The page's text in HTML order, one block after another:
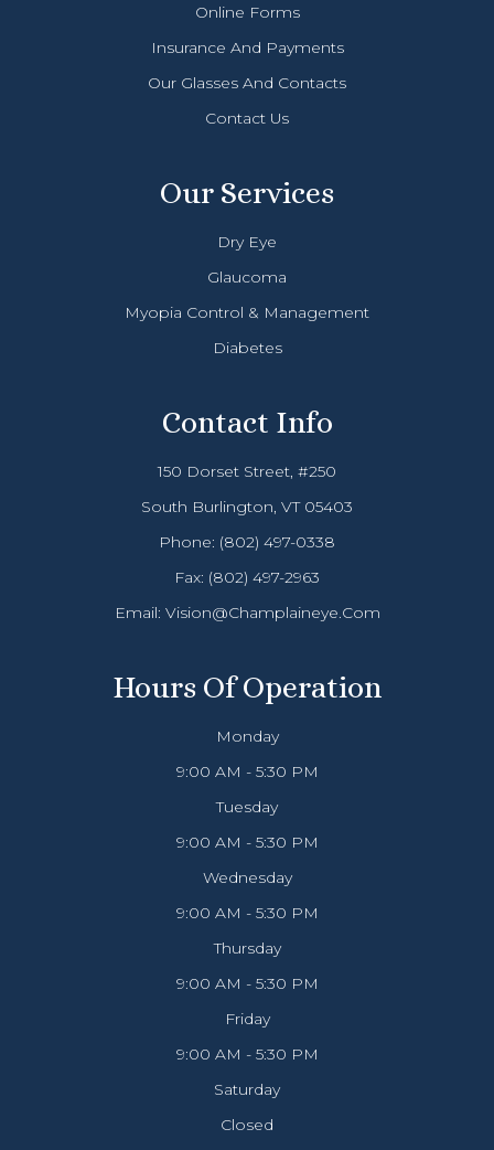
Online Forms
Insurance And Payments
Our Glasses And Contacts
Contact Us
Our Services
Dry Eye
Glaucoma
Myopia Control & Management
Diabetes
Contact Info
150 Dorset Street, #250
South Burlington, VT 05403
Phone: (802) 497-0338
Fax: (802) 497-2963
Email: Vision@champlaineye.com
Hours Of Operation
Monday
9:00 AM - 5:30 PM
Tuesday
9:00 AM - 5:30 PM
Wednesday
9:00 AM - 5:30 PM
Thursday
9:00 AM - 5:30 PM
Friday
9:00 AM - 5:30 PM
Saturday
Closed